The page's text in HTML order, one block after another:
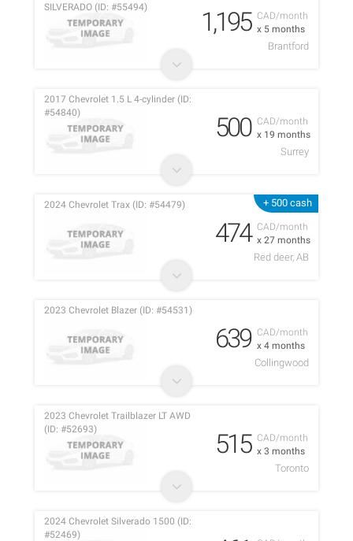
CAD/month
x 5 months
SILVERADO (ID: #55494)
1,195
Brantford
CAD/month
x 19 months
2017 Chevrolet 1.5 L 4-cylinder (ID:
#54840)
500
Surrey
+ 500 cash
CAD/month
x 27 months
2024 Chevrolet Trax (ID: #54479)
474
Red deer, AB
CAD/month
x 4 months
2023 Chevrolet Blazer (ID: #54531)
639
Collingwood
CAD/month
x 3 months
2023 Chevrolet Trailblazer LT AWD
(ID: #52693)
515
Toronto
2024 Chevrolet Silverado 1500 (ID:
#52469)